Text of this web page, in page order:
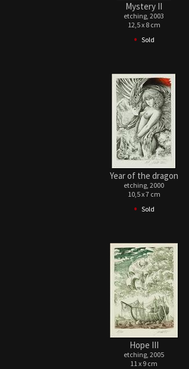
Mystery II
etching, 2003
12,5 x 8 cm
• Sold
Year of the dragon
etching, 2000
10,5 x 7 cm
• Sold
Hope III
etching, 2005
11 x 9 cm